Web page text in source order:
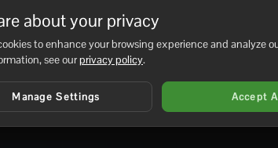
the favourites list with the game name, server
about your privacy
to enhance your browsing experience and analyze
see ourprivacy policy.
Manage Settings Accept